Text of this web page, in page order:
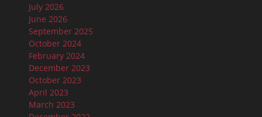
July 2026
June 2026
September 2025
October 2024
February 2024
December 2023
October 2023
April 2023
March 2023